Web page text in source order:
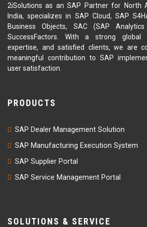
2iSolutions as an SAP Partner for North
India, specializes in SAP Cloud, SAP
Business Objects, SAC (SAP
SuccessFactors. With a strong global
expertise, and satisfied clients, we are
meaningful contribution to SAP
user satisfaction.
PRODUCTS
SAP Dealer Management Solution
SAP Manufacturing Execution System
SAP Supplier Portal
SAP Service Management Portal
SOLUTIONS & SERVICE